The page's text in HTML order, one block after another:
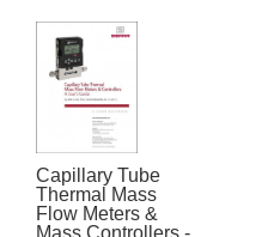
Capillary Tube
Thermal Mass
Flow Meters &
Mass Controllers -